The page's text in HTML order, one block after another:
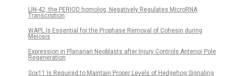
LIN-42, the PERIOD homolog, Negatively Regulates MicroRNA
Transcription
WAPL Is Essential for the Prophase Removal of Cohesin during
Meiosis
Expression in Planarian Neoblasts after Injury Controls Anterior Pole
Regeneration
Sox11 Is Required to Maintain Proper Levels of Hedgehog Signaling